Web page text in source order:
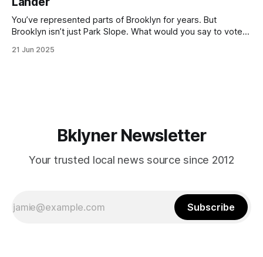
with temperatures potentially hitting
You’ve represented parts of Brooklyn for years. But
Brooklyn isn’t just Park Slope. What would you say to voters
themselves in your coalition? What would your mayoralty
21 Jun 2025
Bklyner Newsletter
Your trusted local news source since 2012
Subscribe